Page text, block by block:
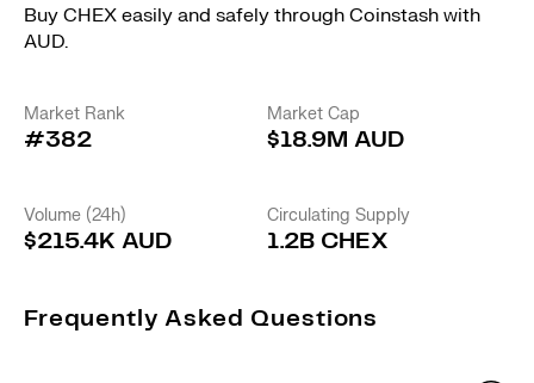
Buy CHEX easily and safely through Coinstash with
AUD.
Market Rank
#382
Market Cap
$18.9M AUD
Volume (24h)
$215.4K AUD
Circulating Supply
1.2B CHEX
Frequently Asked Questions